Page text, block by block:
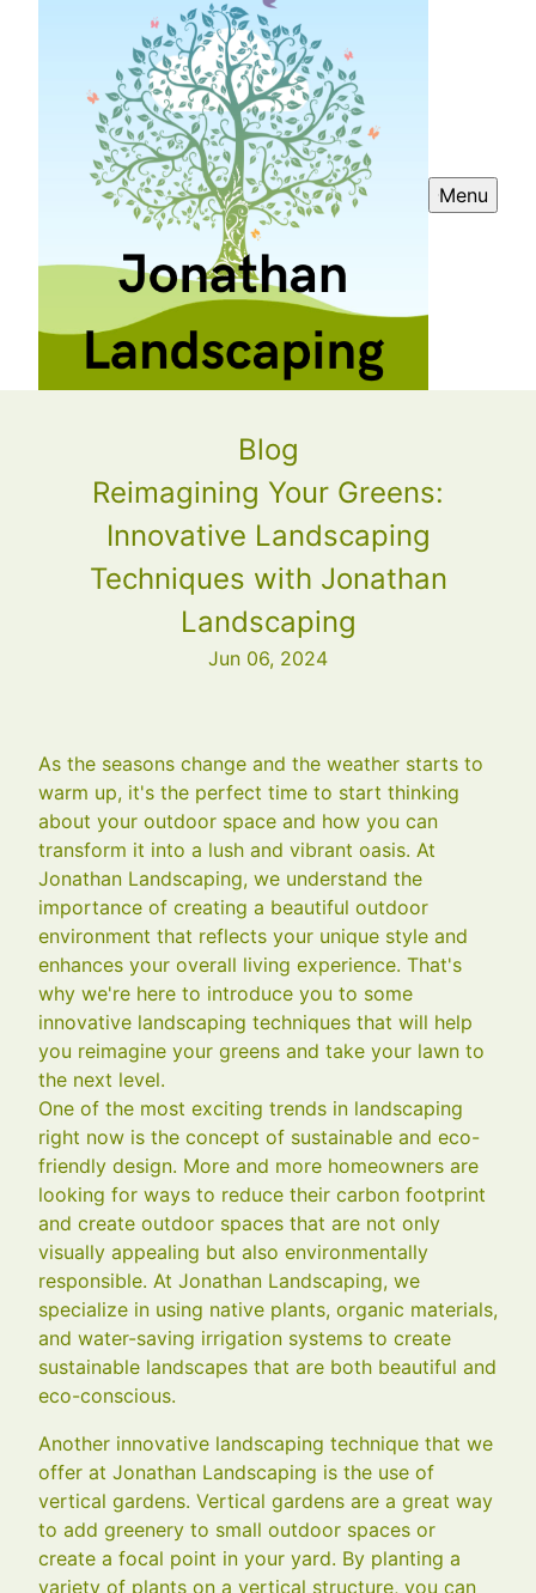
Menu
Blog
Reimagining Your Greens:
Innovative Landscaping
Techniques with Jonathan
Landscaping
Jun 06, 2024
As the seasons change and the weather starts to
warm up, it's the perfect time to start thinking
about your outdoor space and how you can
transform it into a lush and vibrant oasis. At
Jonathan Landscaping, we understand the
importance of creating a beautiful outdoor
environment that reflects your unique style and
enhances your overall living experience. That's
why we're here to introduce you to some
innovative landscaping techniques that will help
you reimagine your greens and take your lawn to
the next level.
One of the most exciting trends in landscaping
right now is the concept of sustainable and eco-
friendly design. More and more homeowners are
looking for ways to reduce their carbon footprint
and create outdoor spaces that are not only
visually appealing but also environmentally
responsible. At Jonathan Landscaping, we
specialize in using native plants, organic materials,
and water-saving irrigation systems to create
sustainable landscapes that are both beautiful and
eco-conscious.
Another innovative landscaping technique that we
offer at Jonathan Landscaping is the use of
vertical gardens. Vertical gardens are a great way
to add greenery to small outdoor spaces or
create a focal point in your yard. By planting a
variety of plants on a vertical structure, you can